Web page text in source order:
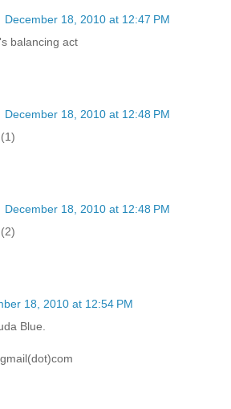
December 18, 2010 at 12:47 PM
balancing act
December 18, 2010 at 12:48 PM
December 18, 2010 at 12:48 PM
18, 2010 at 12:54 PM
Blue.